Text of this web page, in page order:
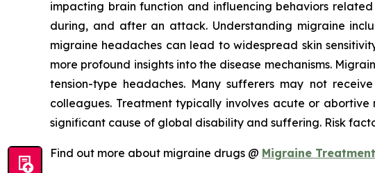
impacting brain function and influencing behaviors
during, and after an attack. Understanding migraine
migraine headaches can lead to widespread skin
more profound insights into the disease mechanisms.
tension-type headaches. Many sufferers may not
colleagues. Treatment typically involves acute or
significant cause of global disability and suffering. Risk
Find out more about migraine drugs @ Migraine Treatment